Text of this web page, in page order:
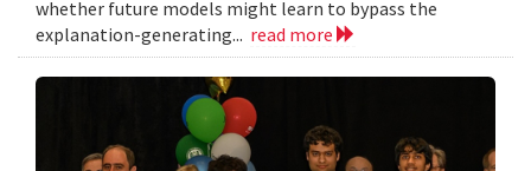
whether future models might learn to bypass the
explanation-generating... read more